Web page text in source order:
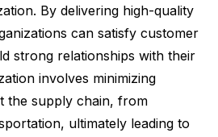
By delivering high-quality
can satisfy customer
strong relationships with their
involves minimizing
the supply chain, from
ultimately leading to